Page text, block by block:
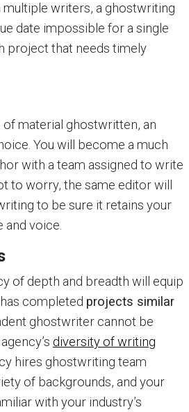
multiple writers, a ghostwriting
date impossible for a single
project that needs timely
of material ghostwritten, an
You will become a much
with a team assigned to write
to worry, the same editor will
to be sure it retains your
and voice.
of depth and breadth will equip
completed projects similar
ghostwriter cannot be
diversity of writing
hires ghostwriting team
of backgrounds, and your
with your industry’s